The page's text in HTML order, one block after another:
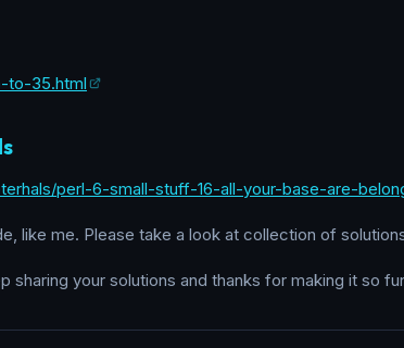
to-35.html
perl-6-small-stuff-16-all-your-base-are-
like me. Please take a look at collection of
sharing your solutions and thanks for making it so